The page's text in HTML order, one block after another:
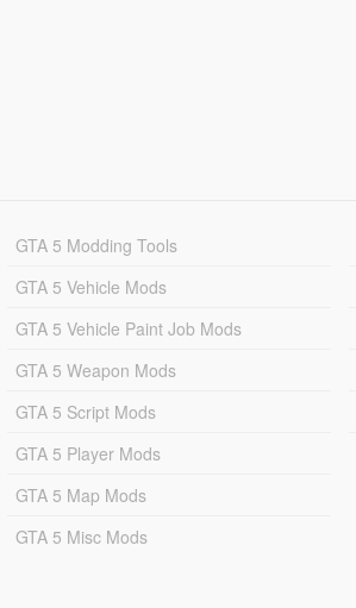
GTA 5 Modding Tools
GTA 5 Vehicle Mods
GTA 5 Vehicle Paint Job Mods
GTA 5 Weapon Mods
GTA 5 Script Mods
GTA 5 Player Mods
GTA 5 Map Mods
GTA 5 Misc Mods